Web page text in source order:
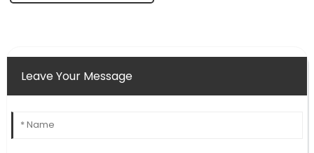
Leave Your Message